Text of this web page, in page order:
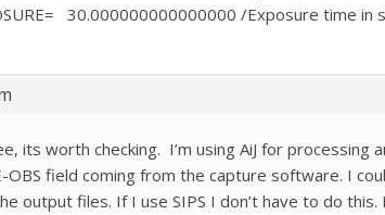
30.000000000000000 /Exposure time in
its worth checking. I’m using AiJ for
OBS field coming from the capture software. I
output files. If I use SIPS I don’t have to do